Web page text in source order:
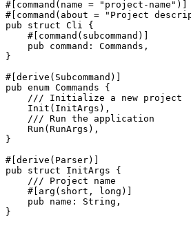
#[command(name = "project-name")]
#[command(about = "Project
pub struct Cli {
    #[command(subcommand)]
    pub command: Commands,
}
#[derive(Subcommand)]
pub enum Commands {
    /// Initialize a new project
    Init(InitArgs),
    /// Run the application
    Run(RunArgs),
}
#[derive(Parser)]
pub struct InitArgs {
    /// Project name
    #[arg(short, long)]
    pub name: String,
}